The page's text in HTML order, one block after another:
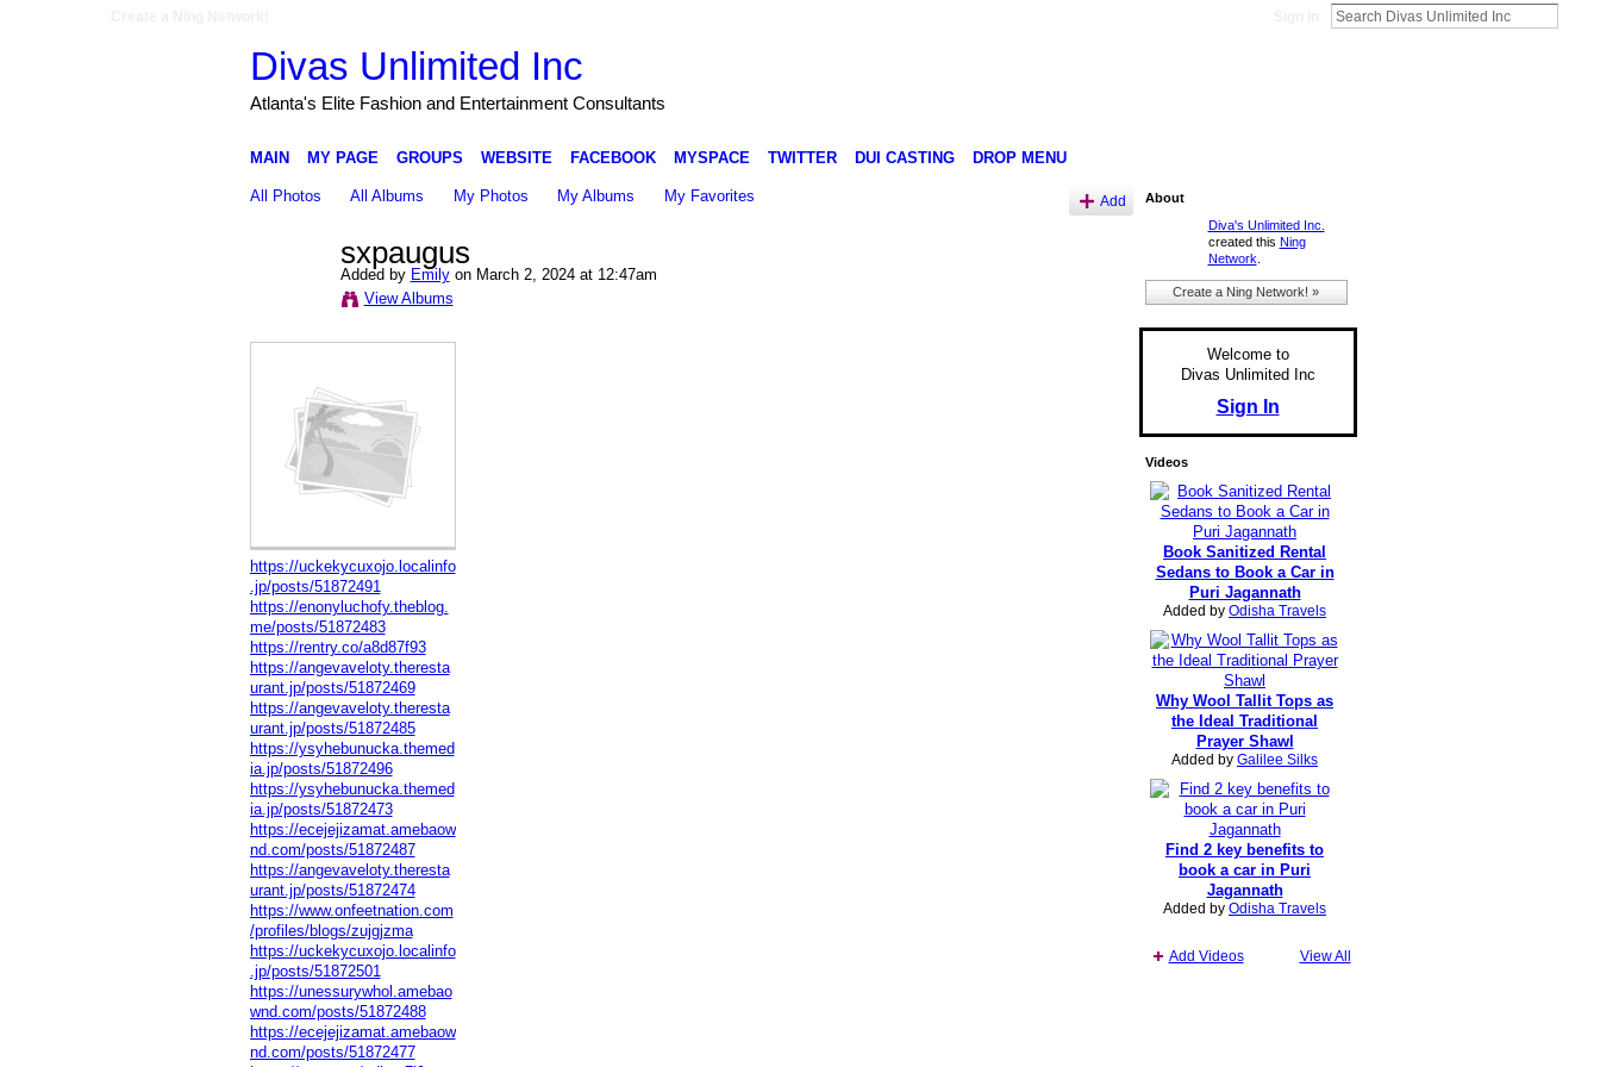
Divas Unlimited Inc
Atlanta's Elite Fashion and Entertainment Consultants
MAIN MY PAGE GROUPS WEBSITE FACEBOOK MYSPACE TWITTER DUI CASTING DROP MENU
All Photos All Albums My Photos My Albums My Favorites Add
sxpaugus
Added by Emilyon March 2, 2024 at 12:47am
View Albums
https://uckekycuxojo.localinfo
.jp/posts/51872491
https://enonyluchofy.theblog.
me/posts/51872483
https://rentry.co/a8d87f93
https://angevaveloty.theresta
urant.jp/posts/51872469
https://angevaveloty.theresta
urant.jp/posts/51872485
https://ysyhebunucka.themed
ia.jp/posts/51872496
https://ysyhebunucka.themed
ia.jp/posts/51872473
https://ecejejizamat.amebaow
nd.com/posts/51872487
https://angevaveloty.theresta
urant.jp/posts/51872474
https://www.onfeetnation.com
/profiles/blogs/zujgjzma
https://uckekycuxojo.localinfo
.jp/posts/51872501
https://unessurywhol.amebao
wnd.com/posts/51872488
https://ecejejizamat.amebaow
nd.com/posts/51872477
About
Diva's Unlimited Inc.
created this Ning
Network
Create a Ning Network! »
Welcome to
Divas Unlimited Inc
Sign In
Videos
Book Sanitized Rental
Sedans to Book a Car in
Puri Jagannath
Added by Odisha Travels
Why Wool Tallit Tops as
the Ideal Traditional
Prayer Shawl
Added by Galilee Silks
Find 2 key benefits to
book a car in Puri
Jagannath
Added by Odisha Travels
Add Videos View All